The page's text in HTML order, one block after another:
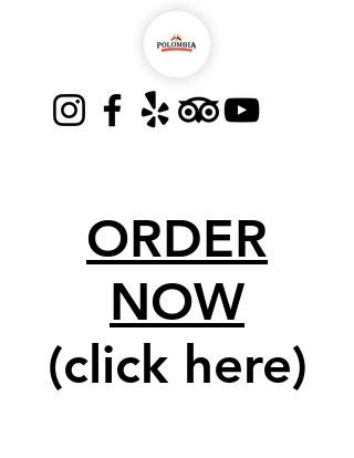
ORDER
NOW
(click here)